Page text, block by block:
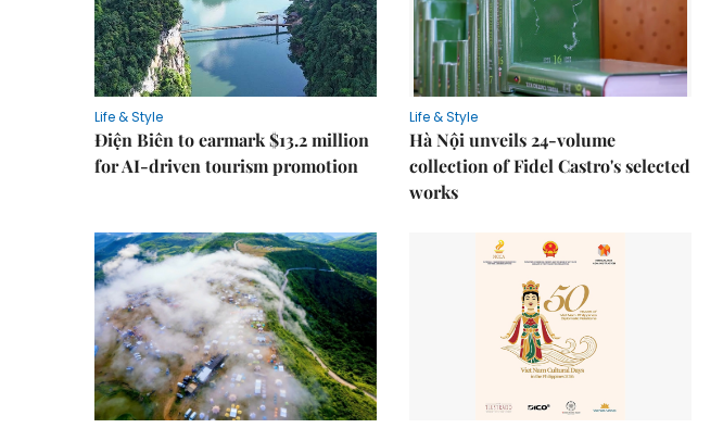
Life & Style
Điện Biên to earmark $13.2 million
for AI-driven tourism promotion
Life & Style
Hà Nội unveils 24-volume
collection of Fidel Castro's selected
works